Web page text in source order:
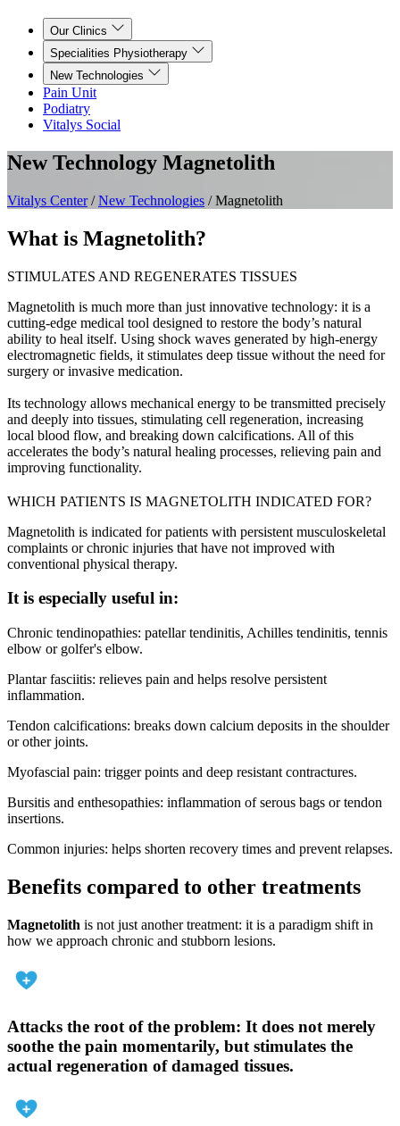
Our Clinics
Specialities Physiotherapy
New Technologies
Pain Unit
Podiatry
Vitalys Social
New Technology Magnetolith
Vitalys Center / New Technologies /Magnetolith
What is Magnetolith?
STIMULATES AND REGENERATES TISSUES
Magnetolith is much more than just innovative technology: it is a
cutting-edge medical tool designed to restore the body’s natural
ability to heal itself. Using shock waves generated by high-energy
electromagnetic fields, it stimulates deep tissue without the need for
surgery or invasive medication.
Its technology allows mechanical energy to be transmitted precisely
and deeply into tissues, stimulating cell regeneration, increasing
local blood flow, and breaking down calcifications. All of this
accelerates the body’s natural healing processes, relieving pain and
improving functionality.
WHICH PATIENTS IS MAGNETOLITH INDICATED FOR?
Magnetolith is indicated for patients with persistent musculoskeletal
complaints or chronic injuries that have not improved with
conventional physical therapy.
It is especially useful in:
Chronic tendinopathies: patellar tendinitis, Achilles tendinitis, tennis
elbow or golfer's elbow.
Plantar fasciitis: relieves pain and helps resolve persistent
inflammation.
Tendon calcifications: breaks down calcium deposits in the shoulder
or other joints.
Myofascial pain: trigger points and deep resistant contractures.
Bursitis and enthesopathies: inflammation of serous bags or tendon
insertions.
Common injuries: helps shorten recovery times and prevent relapses.
Benefits compared to other treatments
Magnetolith is not just another treatment: it is a paradigm shift in
how we approach chronic and stubborn lesions.
Attacks the root of the problem: It does not merely
soothe the pain momentarily, but stimulates the
actual regeneration of damaged tissues.